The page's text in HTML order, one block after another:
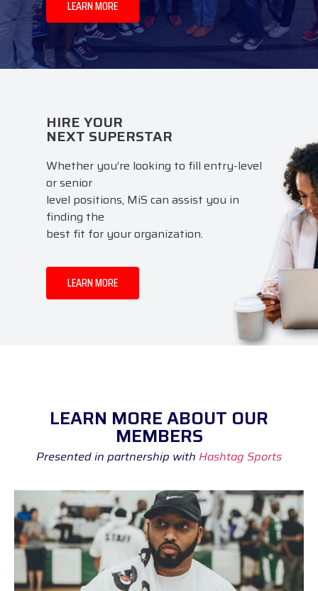
LEARN MORE
HIRE YOUR
NEXT SUPERSTAR
Whether you’re looking to fill entry-level
or senior
level positions, MiS can assist you in
finding the
best fit for your organization.
LEARN MORE
LEARN MORE ABOUT OUR
MEMBERS
Presented in partnership with Hashtag Sports